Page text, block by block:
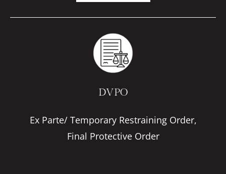
DVPO
Ex Parte/ Temporary Restraining Order,
Final Protective Order